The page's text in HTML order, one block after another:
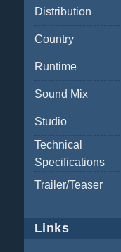
Distribution
Country
Runtime
Sound Mix
Studio
Technical
Specifications
Trailer/Teaser
Links